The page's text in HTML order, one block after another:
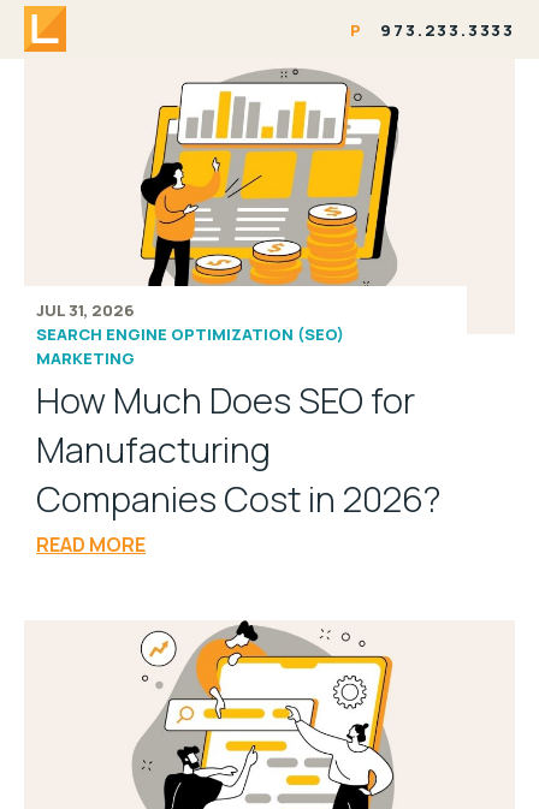
P 973.233.3333
JUL 31, 2026
SEARCH ENGINE OPTIMIZATION (SEO)
MARKETING
How Much Does SEO for
Manufacturing
Companies Cost in 2026?
READ MORE